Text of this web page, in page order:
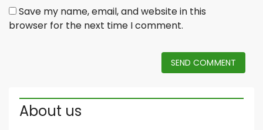
Save my name, email, and website in this
browser for the next time I comment.
SEND COMMENT
About us